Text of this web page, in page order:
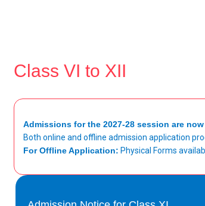
Class VI to XII
Admissions for the 2027-28 session are
Both online and offline admission application
For Offline Application: Physical Forms